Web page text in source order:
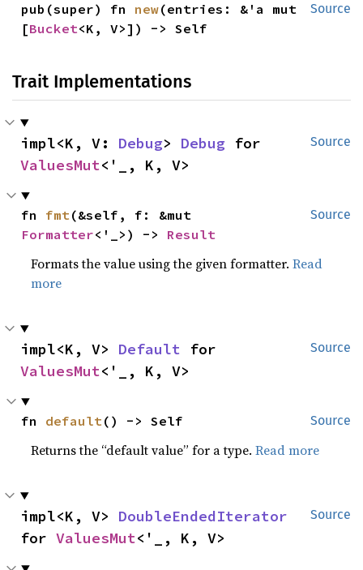
Source
pub(super) fn new(entries: &'a mut
[Bucket<K, V>]) -> Self
Trait Implementations
Source
impl<K, V: Debug> Debug
ValuesMut<'_, K, V>
Source
fn fmt
Formatter<'_>) -> Result
Formats the value using the given formatter.Read
more
Source
impl<K, V> Default
ValuesMut<'_, K, V>
Source
fn default() -> Self
Returns the “default value” for a type.Read more
Source
impl<K, V> DoubleEndedIterator
for ValuesMut<'_, K, V>